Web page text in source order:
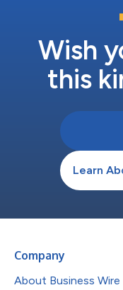
Wish
this
Learn
Company
About Business Wire